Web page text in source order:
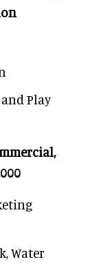
Play
Water